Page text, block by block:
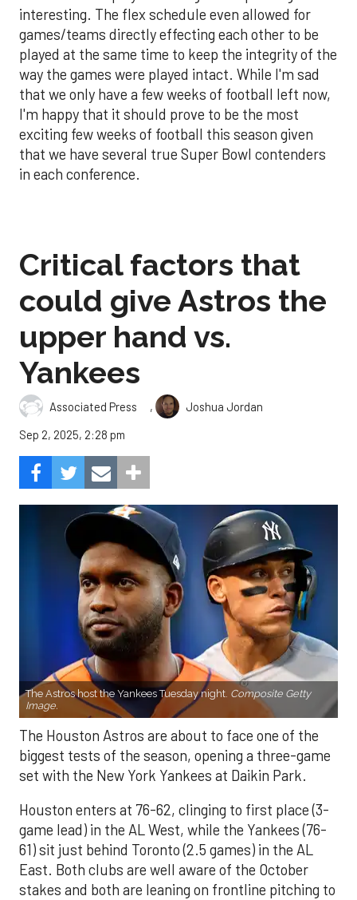
interesting. The flex schedule even allowed for
games/teams directly effecting each other to be
played at the same time to keep the integrity of the
way the games were played intact. While I'm sad
that we only have a few weeks of football left now,
I'm happy that it should prove to be the most
exciting few weeks of football this season given
that we have several true Super Bowl contenders
in each conference.
Critical factors that
could give Astros the
upper hand vs.
Yankees
Associated Press ,
Joshua Jordan
Sep 2, 2025, 2:28 pm
The Astros host the Yankees Tuesday night. Composite Getty
Image.
The Houston Astros are about to face one of the
biggest tests of the season, opening a three-game
set with the New York Yankees at Daikin Park.
Houston enters at 76-62, clinging to first place (3-
game lead) in the AL West, while the Yankees (76-
61) sit just behind Toronto (2.5 games) in the AL
East. Both clubs are well aware of the October
stakes and both are leaning on frontline pitching to